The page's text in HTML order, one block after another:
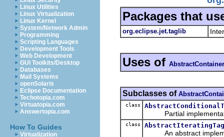
Linux Utilities
Linux Virtualization
Linux Kernel
System/Network Admin
Programming
Scripting Languages
Development Tools
Web Development
GUI Toolkits/Desktop
Databases
Mail Systems
openSolaris
Eclipse Documentation
Techotopia.com
Virtuatopia.com
Answertopia.com
How To Guides
Virtualization
Packages that
org.eclipse.jet.taglib
Uses of
Subclasses of
class
Partial
class AbstractIteratingTag
An abstract